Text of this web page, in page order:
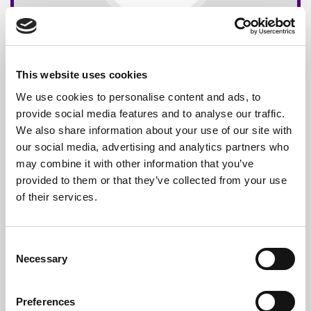
This website uses cookies
We use cookies to personalise content and ads, to
provide social media features and to analyse our traffic.
We also share information about your use of our site with
our social media, advertising and analytics partners who
may combine it with other information that you’ve
provided to them or that they’ve collected from your use
of their services.
Selection
Necessary
Preferences